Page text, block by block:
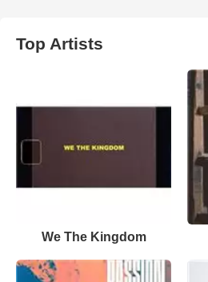
Top Artists
We The Kingdom